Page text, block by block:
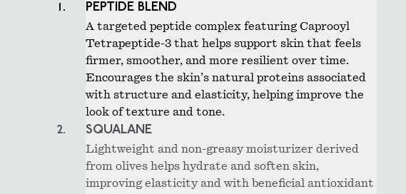
PEPTIDE BLEND
A targeted peptide complex featuring Caprooyl
Tetrapeptide-3 that helps support skin that feels
firmer, smoother, and more resilient over time.
Encourages the skin’s natural proteins associated
with structure and elasticity, helping improve the
look of texture and tone.
SQUALANE
Lightweight and non-greasy moisturizer derived
from olives helps hydrate and soften skin,
improving elasticity and with beneficial antioxidant